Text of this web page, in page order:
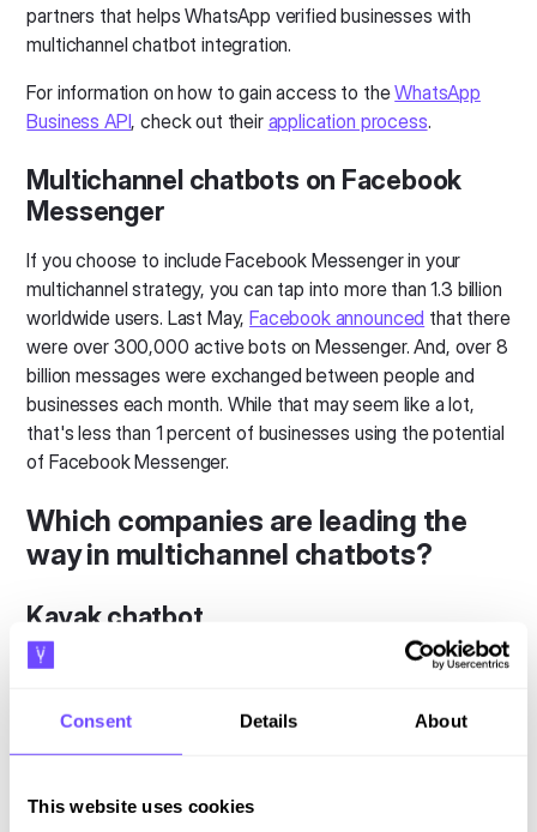
Consent Details About
This website uses cookies
partners that helps WhatsApp verified businesses with
multichannel chatbot integration.
For information on how to gain access to theWhatsApp
Business API, check out their application process.
Multichannel chatbots on Facebook
Messenger
If you choose to include Facebook Messenger in your
multichannel strategy, you can tap into more than 1.3 billion
worldwide users. Last May,Facebook announced that there
were over 300,000 active bots on Messenger. And, over 8
billion messages were exchanged between people and
businesses each month. While that may seem like a lot,
that's less than 1 percent of businesses using the potential
of Facebook Messenger.
Which companies are leading the
way in multichannel chatbots?
Kayak chatbot
Among the do-it-yourself travel planning sites, Kayak is
channels in March of 2016 and is now available on Slack,
Facebook Messenger, Amazon Echo, and iMessage.
Kayak's bot is a master of customer touchpoints.